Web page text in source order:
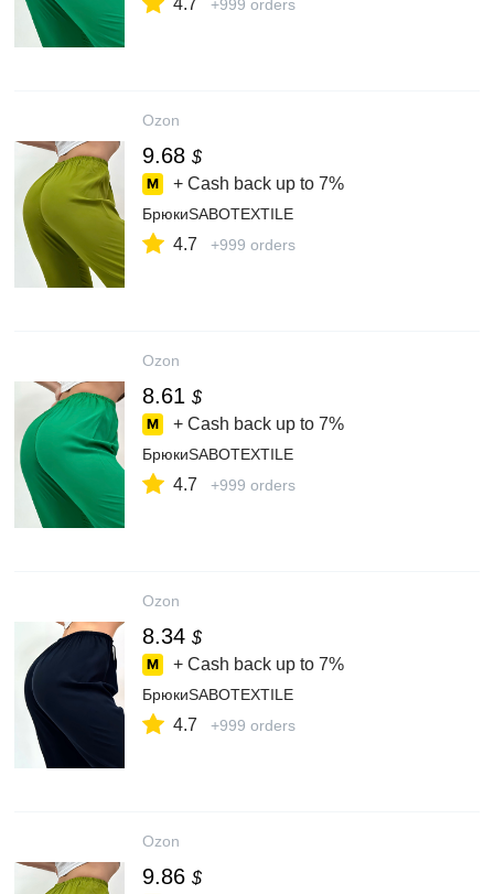
4.7 +999 orders
Ozon
9.68 $
+ Cash back up to 7%
БрюкиSABOTEXTILE
4.7 +999 orders
Ozon
8.61 $
+ Cash back up to 7%
БрюкиSABOTEXTILE
4.7 +999 orders
Ozon
8.34 $
+ Cash back up to 7%
БрюкиSABOTEXTILE
4.7 +999 orders
Ozon
9.86 $